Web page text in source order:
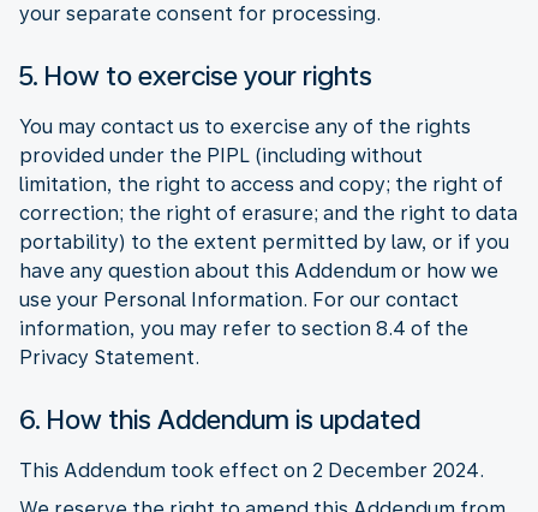
your separate consent for processing.
5. How to exercise your rights
You may contact us to exercise any of the rights
provided under the PIPL (including without
limitation, the right to access and copy; the right of
correction; the right of erasure; and the right to data
portability) to the extent permitted by law, or if you
have any question about this Addendum or how we
use your Personal Information. For our contact
information, you may refer to section 8.4 of the
Privacy Statement.
6. How this Addendum is updated
This Addendum took effect on 2 December 2024.